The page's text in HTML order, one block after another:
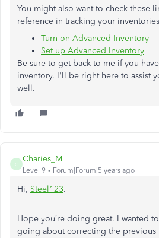
You might also want to check these
reference in tracking your
Turn on Advanced Inventory
Set up Advanced Inventory
Be sure to get back to me if you
inventory. I'll be right here to assist
well.
C
Charies_M
Level 9 Forum|Forum|5 years ago
Hi, Steel123.
Hope you’re doing great. I wanted
going about correcting the previous